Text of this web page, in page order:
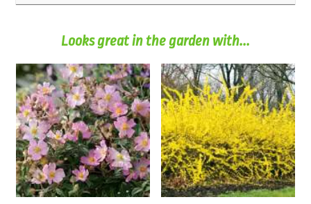
Looks great in the garden with...